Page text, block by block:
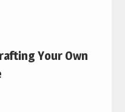
Your Own